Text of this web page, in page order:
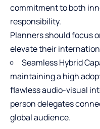
commitment to both
responsibility.
Planners should focus
elevate their
Seamless Hybrid
maintaining a high
flawless audio-visual
person delegates
global audience.